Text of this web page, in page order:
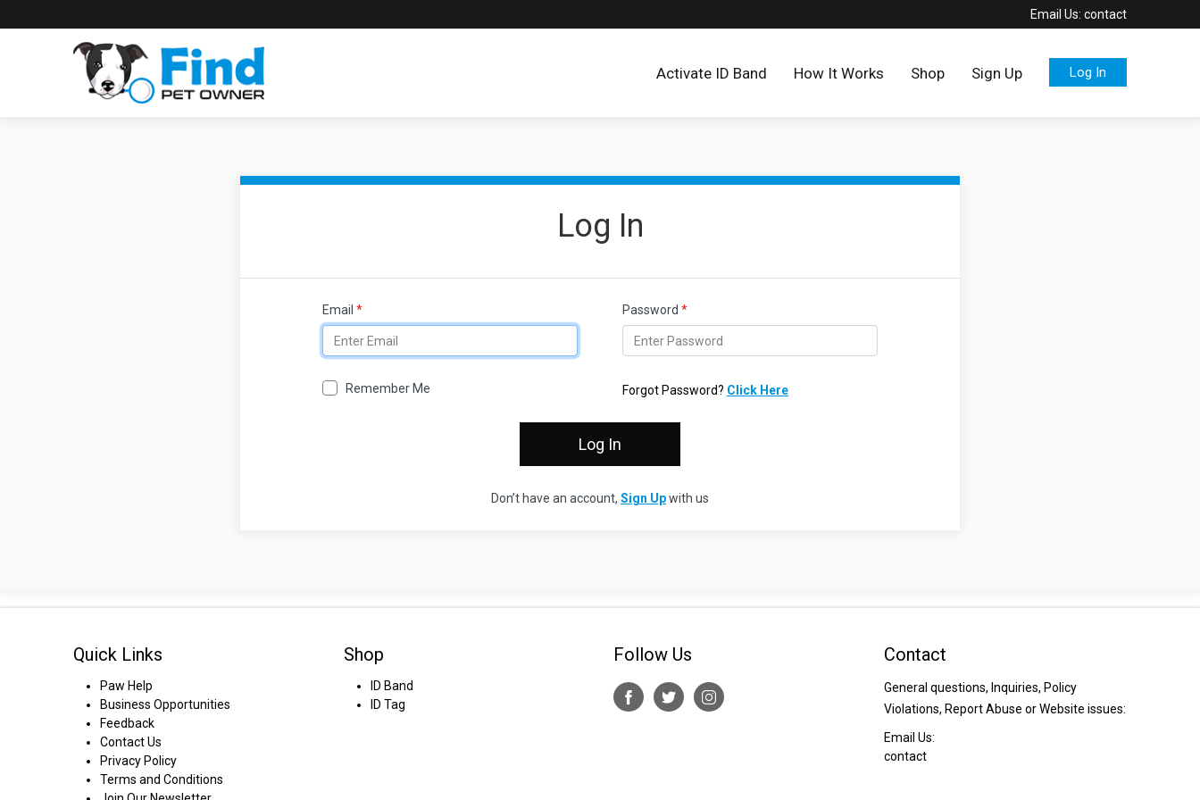
Email Us: contact
Activate ID Band How It Works Shop Sign Up Log In
Log In
Email * Password *
Remember Me Forgot Password? Click Here
Don’t have an account, Sign Upwith us
Quick Links
Paw Help
Business Opportunities
Feedback
Contact Us
Privacy Policy
Terms and Conditions
Shop
ID Band
ID Tag
Follow Us Contact
General questions, Inquiries, Policy
Violations, Report Abuse or Website issues:
Email Us:
contact